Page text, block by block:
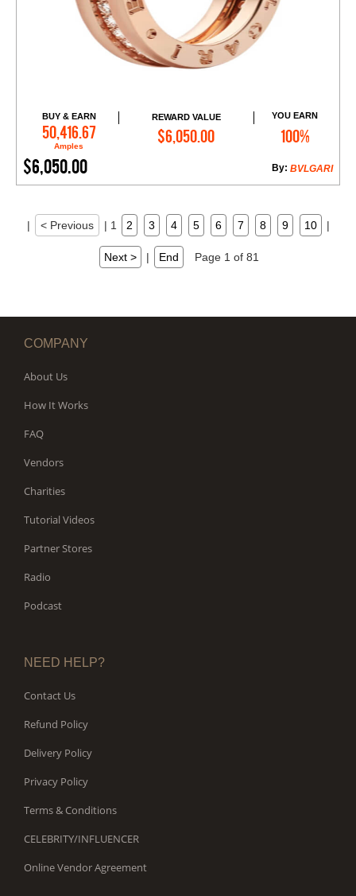
BUY & EARN
50,416.67
Amples
REWARD VALUE
$6,050.00
YOU EARN
100%
$6,050.00 BVLGARI
By:
Add to Cart
| < Previous | 1 2 3 4 5 6 7 8 9 10 |
Next > | End Page 1 of 81
COMPANY
About Us
How It Works
FAQ
Vendors
Charities
Tutorial Videos
Partner Stores
Radio
Podcast
NEED HELP?
Contact Us
Refund Policy
Delivery Policy
Privacy Policy
Terms & Conditions
CELEBRITY/INFLUENCER
Online Vendor Agreement